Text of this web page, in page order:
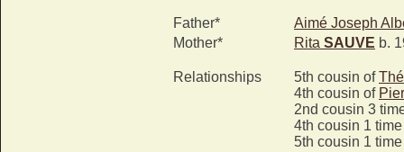
Father*
Aimé Joseph
Mother*
Rita SAUVE b.
Relationships 5th cousin of
4th cousin of
2nd cousin 3
4th cousin 1
5th cousin 1